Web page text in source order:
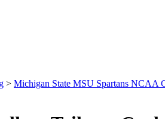
> Michigan State MSU Spartans NCAA